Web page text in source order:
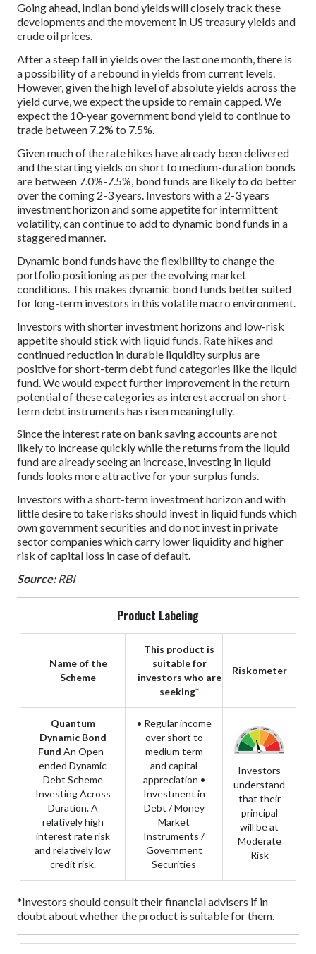
Going ahead, Indian bond yields will closely track these
developments and the movement in US treasury yields and
crude oil prices.
After a steep fall in yields over the last one month, there is
a possibility of a rebound in yields from current levels.
However, given the high level of absolute yields across the
yield curve, we expect the upside to remain capped. We
expect the 10-year government bond yield to continue to
trade between 7.2% to 7.5%.
Given much of the rate hikes have already been delivered
and the starting yields on short to medium-duration bonds
are between 7.0%-7.5%, bond funds are likely to do better
over the coming 2-3 years. Investors with a 2-3 years
investment horizon and some appetite for intermittent
volatility, can continue to add to dynamic bond funds in a
staggered manner.
Dynamic bond funds have the flexibility to change the
portfolio positioning as per the evolving market
conditions. This makes dynamic bond funds better suited
for long-term investors in this volatile macro environment.
Investors with shorter investment horizons and low-risk
appetite should stick with liquid funds. Rate hikes and
continued reduction in durable liquidity surplus are
positive for short-term debt fund categories like the liquid
fund. We would expect further improvement in the return
potential of these categories as interest accrual on short-
term debt instruments has risen meaningfully.
Since the interest rate on bank saving accounts are not
likely to increase quickly while the returns from the liquid
fund are already seeing an increase, investing in liquid
funds looks more attractive for your surplus funds.
Investors with a short-term investment horizon and with
little desire to take risks should invest in liquid funds which
own government securities and do not invest in private
sector companies which carry lower liquidity and higher
risk of capital loss in case of default.
Source: RBI
Product Labeling
Name of the
Scheme
This product is
suitable for
investors who are
seeking*
Riskometer
Quantum
Dynamic Bond
Fund An Open-
ended Dynamic
Debt Scheme
Investing Across
Duration. A
relatively high
interest rate risk
and relatively low
credit risk.
• Regular income
over short to
medium term
and capital
appreciation •
Investment in
Debt / Money
Market
Instruments /
Government
Securities
Investors
understand
that their
principal
will be at
Moderate
Risk
*Investors should consult their financial advisers if in
doubt about whether the product is suitable for them.